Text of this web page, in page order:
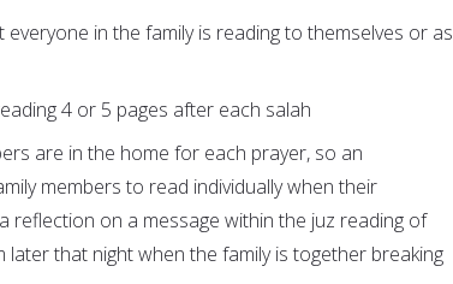
everyone in the family is reading to themselves or as
4 or 5 pages after each salah
are in the home for each prayer, so an
members to read individually when their
reflection on a message within the juz reading of
that night when the family is together breaking